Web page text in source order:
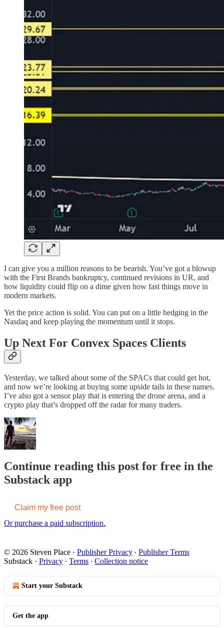
I can give you a million reasons to be bearish. You’ve got a blowup
with the First Brands bankruptcy, continued revisions in UR, and
how liquidity could flip on a dime given how fast things move in
modern markets.
Yet the price action is solid. You can put on a little hedging in the
Nasdaq and keep playing the momentum until it stops.
Up Next For Convex Spaces Clients
Yesterday, we talked about some of the SPACs that could get hot,
and now we’re looking at buying some upside tails in these names.
I’ve also got a sensor play that is entering the drone arena, and a
crypto play that’s dropped off the radar for many traders.
Continue reading this post for free in the
Substack app
Claim my free post
Or purchase a paid subscription.
© 2026 Steven Place · Publisher Privacy ∙ Publisher Terms
Substack · Privacy ∙ Terms ∙ Collection notice
Start your Substack
Get the app